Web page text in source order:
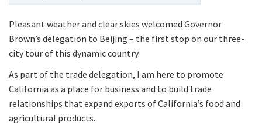
Pleasant weather and clear skies welcomed Governor
Brown’s delegation to Beijing – the first stop on our three-
city tour of this dynamic country.
As part of the trade delegation, I am here to promote
California as a place for business and to build trade
relationships that expand exports of California’s food and
agricultural products.